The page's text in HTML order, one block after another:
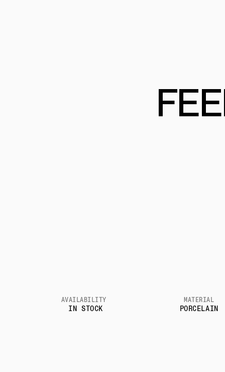
AVAILABILITY
IN STOCK
MATERIAL
PORCELAIN